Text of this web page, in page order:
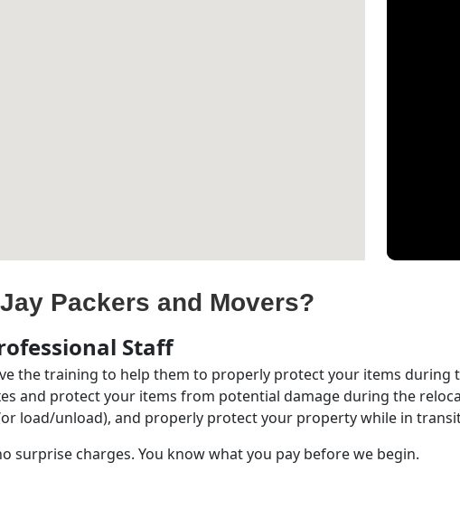
Packers and Movers?
Staff
the training to help them to properly protect your items during
and protect your items from potential damage during the
load/unload), and properly protect your property while in
surprise charges. You know what you pay before we begin.